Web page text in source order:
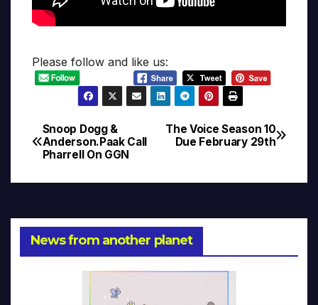
Please follow and like us:
Post
navigation
The Voice Season 10
Due February 29th
Snoop Dogg &
Anderson.Paak Call
Pharrell On GGN
News from another planet